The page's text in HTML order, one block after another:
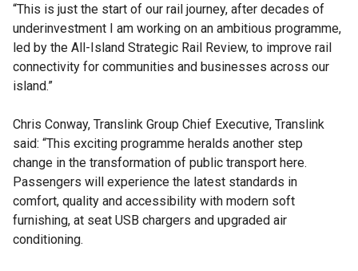
“This is just the start of our rail journey, after decades of
underinvestment I am working on an ambitious programme,
led by the All-Island Strategic Rail Review, to improve rail
connectivity for communities and businesses across our
island.”
Chris Conway, Translink Group Chief Executive, Translink
said: “This exciting programme heralds another step
change in the transformation of public transport here.
Passengers will experience the latest standards in
comfort, quality and accessibility with modern soft
furnishing, at seat USB chargers and upgraded air
conditioning.